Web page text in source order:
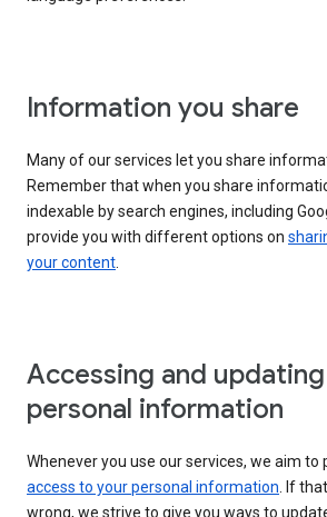
Information you share
Many of our services let you share
Remember that when you share
indexable by search engines, including
provide you with different options on
your content.
Accessing and
personal information
Whenever you use our services, we aim to
access to your personal information. If
wrong, we strive to give you ways to